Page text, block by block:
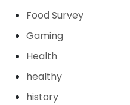
Food Survey
Gaming
Health
healthy
history